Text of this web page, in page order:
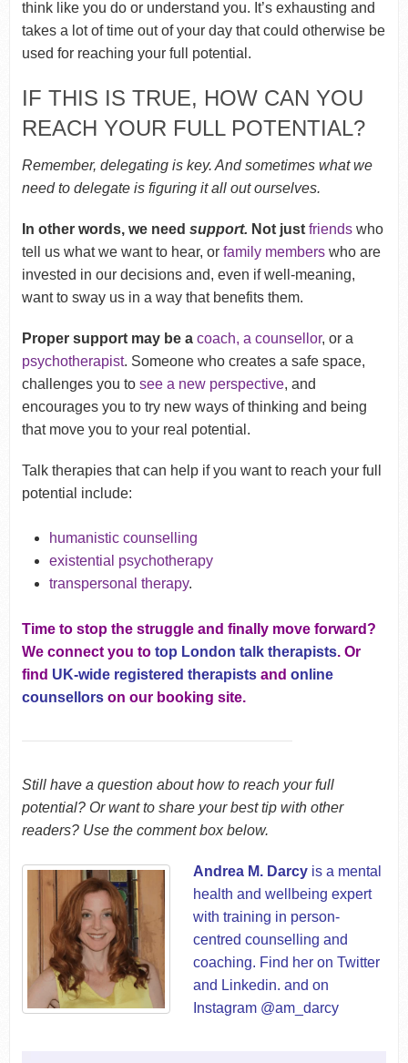
think like you do or understand you. It’s exhausting and
takes a lot of time out of your day that could otherwise be
used for reaching your full potential.
IF THIS IS TRUE, HOW CAN YOU
REACH YOUR FULL POTENTIAL?
Remember, delegating is key. And sometimes what we
need to delegate is figuring it all out ourselves.
In other words, we need support. Not just friendswho
tell us what we want to hear, orfamily memberswho are
invested in our decisions and, even if well-meaning,
want to sway us in a way that benefits them.
Proper support may be a coach, a counsellor, or a
psychotherapist. Someone who creates a safe space,
challenges you to see a new perspective, and
encourages you to try new ways of thinking and being
that move you to your real potential.
Talk therapies that can help if you want to reach your full
potential include:
humanistic counselling
existential psychotherapy
transpersonal therapy.
Time to stop the struggle and finally move forward?
We connect you to top London talk therapists. Or
find UK-wide registered therapistsand online
counsellorson our booking site.
Still have a question about how to reach your full
potential? Or want to share your best tip with other
readers? Use the comment box below.
Andrea M. Darcy is a mental
health and wellbeing expert
with training in person-
centred counselling and
coaching. Find her onTwitter
and Linkedin. and on
Instagram @am_darcy